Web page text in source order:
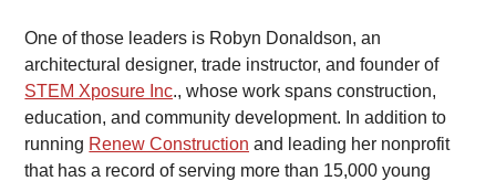
One of those leaders is Robyn Donaldson, an
architectural designer, trade instructor, and founder of
STEM Xposure Inc., whose work spans construction,
education, and community development. In addition to
running Renew Construction and leading her nonprofit
that has a record of serving more than 15,000 young